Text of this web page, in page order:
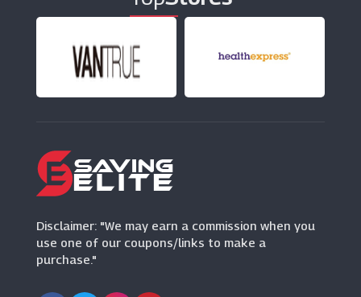
LeaderDoors
(10 Offers)
Nkuku
(7 Offers)
Oak Furniture Superstore
Disclaimer: "We may earn a commission when you
use one of our coupons/links to make a
purchase."